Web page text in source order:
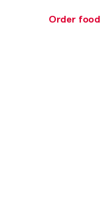
Order food